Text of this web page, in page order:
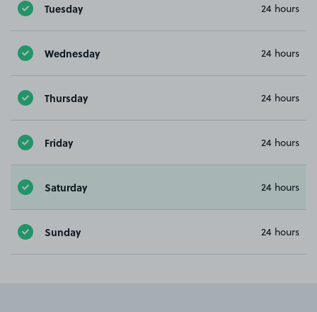
Tuesday 24 hours
Wednesday 24 hours
Thursday 24 hours
Friday 24 hours
Saturday 24 hours
Sunday 24 hours